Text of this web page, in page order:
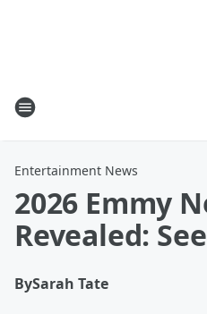
Entertainment News
2026 Emmy
Revealed:
BySarah Tate